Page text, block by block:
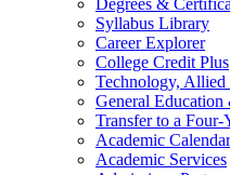
Degrees &
Syllabus Library
Career Explorer
College Credit Plus
Technology,
General
Transfer to a Four-
Academic
Academic Services